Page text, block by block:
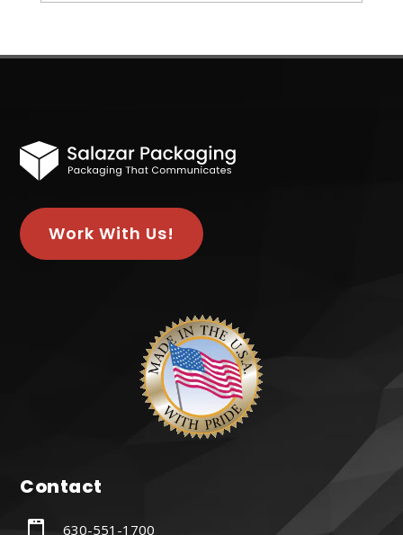
Work With Us!
Contact
630-551-1700